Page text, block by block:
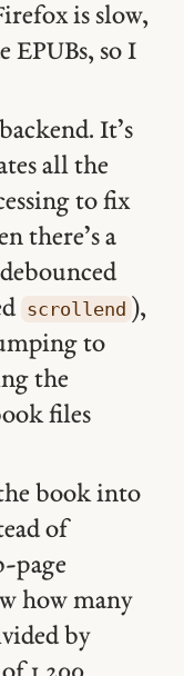
is slow,
EPUBs, so I
It’s
all the
to fix
there’s a
scrollend ),
to
the
files
book into
of
page
how many
by